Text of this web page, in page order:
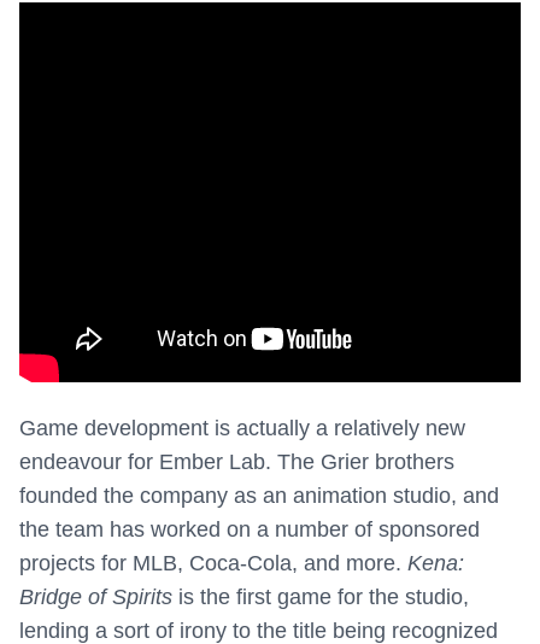
Game development is actually a relatively new
endeavour for Ember Lab. The Grier brothers
founded the company as an animation studio, and
the team has worked on a number of sponsored
projects for MLB, Coca-Cola, and more. Kena:
Bridge of Spirits is the first game for the studio,
lending a sort of irony to the title being recognized